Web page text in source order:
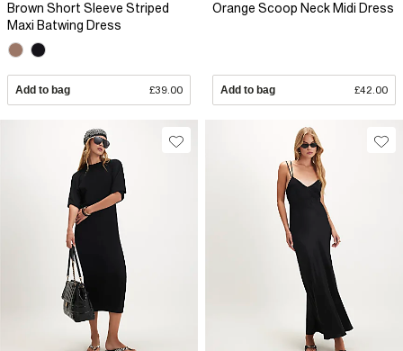
Brown Short Sleeve Striped
Maxi Batwing Dress
Add to bag £39.00
Orange Scoop Neck Midi Dress
Add to bag £42.00